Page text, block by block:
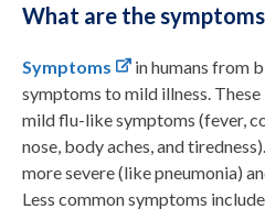
What are the
Symptoms in humans from
symptoms to mild illness.
mildflu-like symptoms (fever,
nose, body aches, andtiredness).
moresevere (like pneumonia)
Less common symptoms